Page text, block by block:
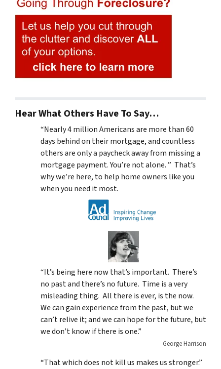
Hear What Others Have To Say…
“Nearly 4 million Americans are more than 60
days behind on their mortgage, and countless
others are only a paycheck away from missing a
mortgage payment. You’re not alone. ” That’s
why we’re here, to help home owners like you
when you need it most.
“It’s being here now that’s important. There’s
no past and there’s no future. Time is a very
misleading thing. All there is ever, is the now.
We can gain experience from the past, but we
can’t relive it; and we can hope for the future, but
we don’t know if there is one.”
George Harrison
“That which does not kill us makes us stronger.”